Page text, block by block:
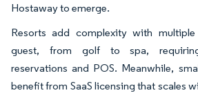
Hostaway to emerge.
Resorts add complexity with
guest, from golf to spa,
reservations and POS. Meanwhile,
benefit from SaaS licensing that scales